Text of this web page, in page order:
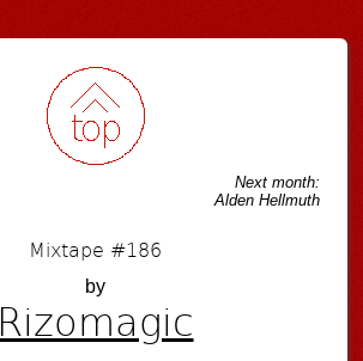
Next month:
Alden Hellmuth
Mixtape #186
by
Rizomagic